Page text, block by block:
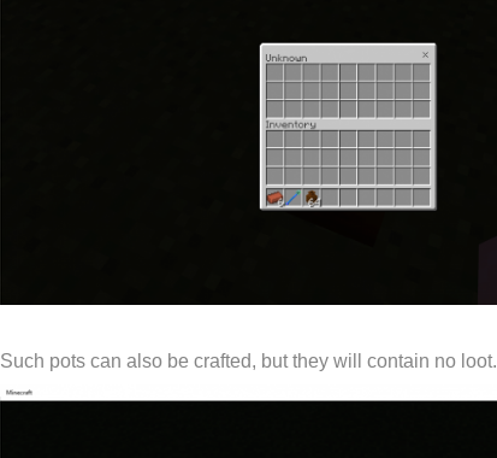
Such pots can also be crafted, but they will contain no loot.